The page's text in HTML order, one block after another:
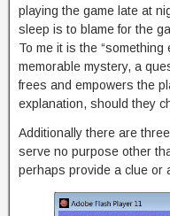
playing the game late at
sleep is to blame for the
To me it is the
memorable mystery, a
frees and empowers the
explanation, should they
Additionally there are
serve no purpose other
perhaps provide a clue or